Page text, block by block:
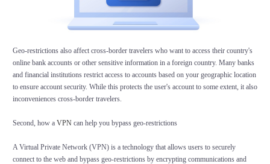
Geo-restrictions also affect cross-border travelers who want to access their country's
online bank accounts or other sensitive information in a foreign country. Many banks
and financial institutions restrict access to accounts based on your geographic location
to ensure account security. While this protects the user's account to some extent, it also
inconveniences cross-border travelers.
Second, how a VPNcan help you bypass geo-restrictions
A Virtual Private Network (VPN) is a technology that allows users to securely
connect to the web and bypass geo-restrictions by encrypting communications and